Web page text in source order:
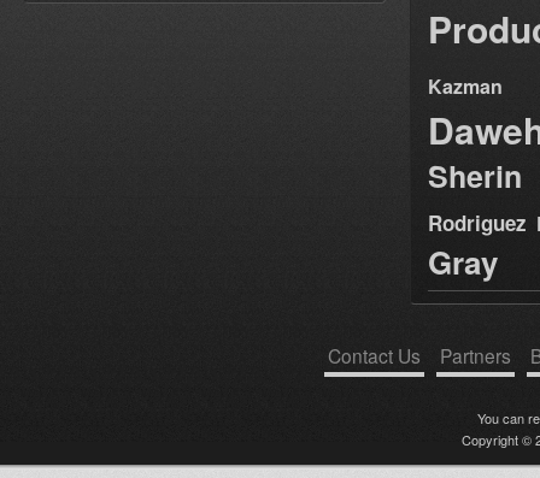
Kazman
Sherin
Rodriguez
Gray
Contact Us Partners
You can
Copyright ©